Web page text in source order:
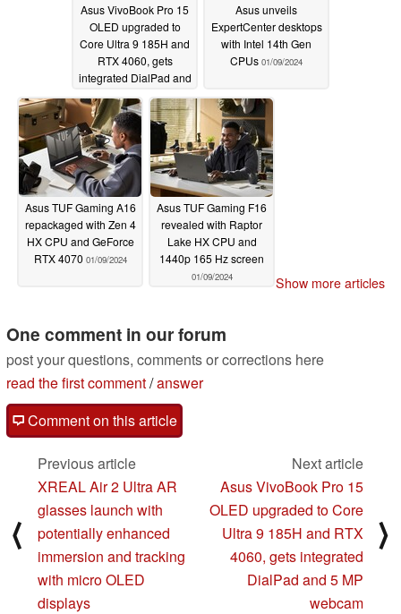
Asus VivoBook Pro 15
OLED upgraded to
Core Ultra 9 185H and
RTX 4060, gets
integrated DialPad and
01/09/2024
Asus unveils
ExpertCenter desktops
with Intel 14th Gen
CPUs 01/09/2024
Asus TUF Gaming A16
repackaged with Zen 4
HX CPU and GeForce
RTX 4070 01/09/2024
Asus TUF Gaming F16
revealed with Raptor
Lake HX CPU and
1440p 165 Hz screen
01/09/2024 Show more articles
One comment in our forum
post your questions, comments or corrections here
read the first comment/answer
Comment on this article
⟨
Previous article
XREAL Air 2 Ultra AR
glasses launch with
potentially enhanced
immersion and tracking
with micro OLED
displays
Next article
Asus VivoBook Pro 15
OLED upgraded to Core
Ultra 9 185H and RTX
4060, gets integrated
DialPad and 5 MP
webcam
⟩